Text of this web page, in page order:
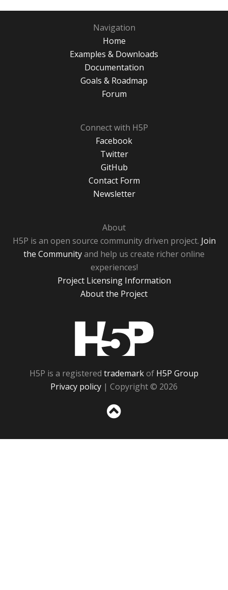
Navigation
Home
Examples & Downloads
Documentation
Goals & Roadmap
Forum
Connect with H5P
Facebook
Twitter
GitHub
Contact Form
Newsletter
About
H5P is an open source community driven project. Join
the Communityand help us create richer online
experiences!
Project Licensing Information
About the Project
H5P is a registered trademarkof H5P Group
Privacy policy | Copyright © 2026